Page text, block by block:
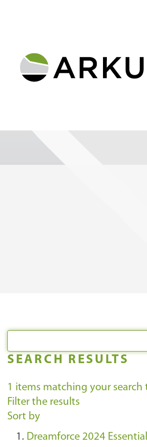
SEARCH RESULTS
1 items matching your search
Filter the results
Sort by
Dreamforce 2024